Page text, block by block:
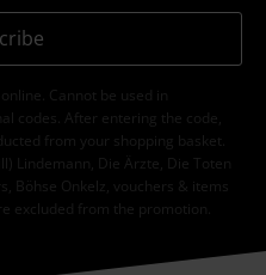
Cannot be used in
codes. After entering the code,
from your shopping basket.
Lindemann, Die Ärzte, Die Toten
Böhse Onkelz, vouchers & items
excluded from the promotion.